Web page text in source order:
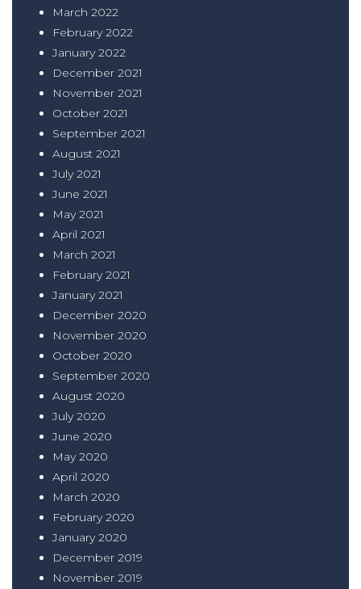
March 2022
February 2022
January 2022
December 2021
November 2021
October 2021
September 2021
August 2021
July 2021
June 2021
May 2021
April 2021
March 2021
February 2021
January 2021
December 2020
November 2020
October 2020
September 2020
August 2020
July 2020
June 2020
May 2020
April 2020
March 2020
February 2020
January 2020
December 2019
November 2019